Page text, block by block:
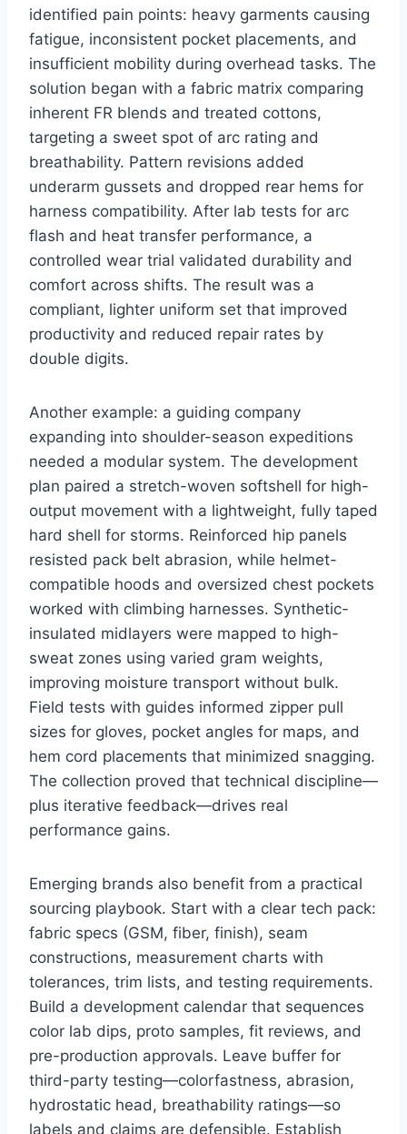
identified pain points: heavy garments causing
fatigue, inconsistent pocket placements, and
insufficient mobility during overhead tasks. The
solution began with a fabric matrix comparing
inherent FR blends and treated cottons,
targeting a sweet spot of arc rating and
breathability. Pattern revisions added
underarm gussets and dropped rear hems for
harness compatibility. After lab tests for arc
flash and heat transfer performance, a
controlled wear trial validated durability and
comfort across shifts. The result was a
compliant, lighter uniform set that improved
productivity and reduced repair rates by
double digits.
Another example: a guiding company
expanding into shoulder-season expeditions
needed a modular system. The development
plan paired a stretch-woven softshell for high-
output movement with a lightweight, fully taped
hard shell for storms. Reinforced hip panels
resisted pack belt abrasion, while helmet-
compatible hoods and oversized chest pockets
worked with climbing harnesses. Synthetic-
insulated midlayers were mapped to high-
sweat zones using varied gram weights,
improving moisture transport without bulk.
Field tests with guides informed zipper pull
sizes for gloves, pocket angles for maps, and
hem cord placements that minimized snagging.
The collection proved that technical discipline—
plus iterative feedback—drives real
performance gains.
Emerging brands also benefit from a practical
sourcing playbook. Start with a clear tech pack:
fabric specs (GSM, fiber, finish), seam
constructions, measurement charts with
tolerances, trim lists, and testing requirements.
Build a development calendar that sequences
color lab dips, proto samples, fit reviews, and
pre-production approvals. Leave buffer for
third-party testing—colorfastness, abrasion,
hydrostatic head, breathability ratings—so
labels and claims are defensible. Establish